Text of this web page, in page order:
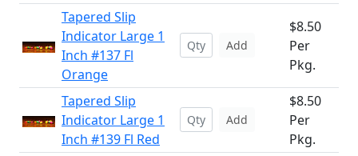
Tapered Slip
Indicator Large 1
Inch #137 Fl
Orange
Add
$8.50
Per
Pkg.
Tapered Slip
Indicator Large 1
Inch #139 Fl Red
Add
$8.50
Per
Pkg.